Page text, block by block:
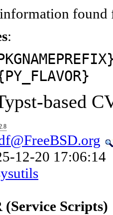
found
:
based
12-20 17:06:14
(Service Scripts)